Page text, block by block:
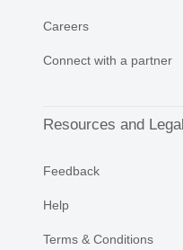
Careers
Connect with a partner
Resources and Legal
Feedback
Help
Terms & Conditions